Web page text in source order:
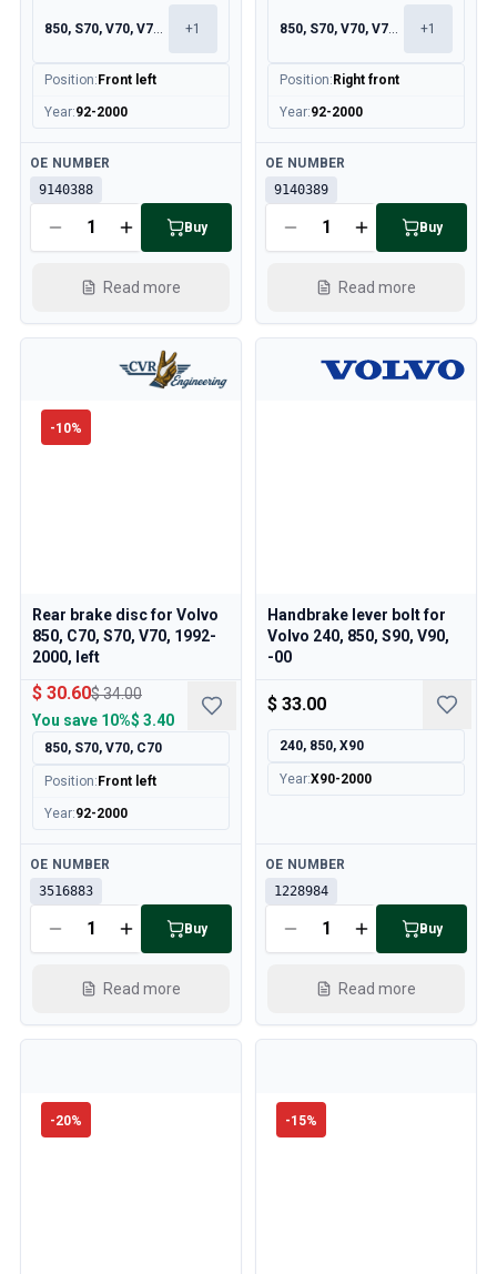
850, S70, V70, V70XC +1
Position: Front left
Year:92-2000
Available
OE NUMBER
9140388
Buy
Read more
850, S70, V70, V70XC +1
Position: Right front
Year:92-2000
Available
OE NUMBER
9140389
Buy
Read more
-10%
Rear brake disc for Volvo
850, C70, S70, V70, 1992-
2000, left
$ 30.60$ 34.00
You save 10%$ 3.40
850, S70, V70, C70
Position: Front left
Year:92-2000
Available
OE NUMBER
3516883
Buy
Read more
Handbrake lever bolt for
Volvo 240, 850, S90, V90,
-00
$ 33.00
240, 850, X90
Year:X90-2000
Available
OE NUMBER
1228984
Buy
Read more
-20% -15%